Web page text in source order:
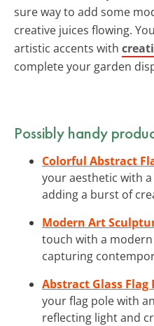
sure way to add some
creative juices flowing.
artistic accents with
complete your garden
Possibly handy
Colorful Abstract
your aesthetic with
adding a burst of
Modern Art
touch with a
capturing
Abstract Glass Flag
your flag pole with
reflecting light and